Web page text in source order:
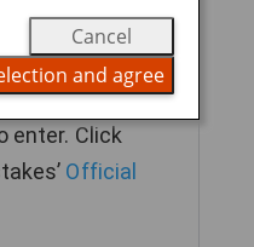
Void Where
years or
and NYCC
enter. Click
Official
Cancel
and agree